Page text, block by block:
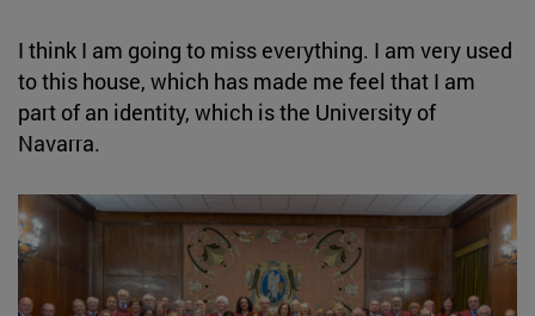
I think I am going to miss everything. I am very used
to this house, which has made me feel that I am
part of an identity, which is the University of
Navarra.